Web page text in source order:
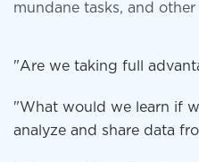
mundane tasks, and
"Are we taking full
"What would we learn if
analyze and share data